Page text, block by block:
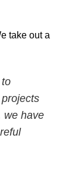
take out a
we have